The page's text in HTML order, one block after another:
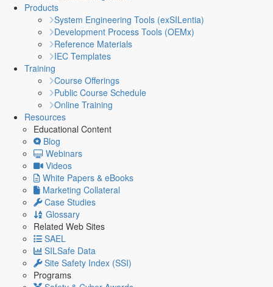
Products
System Engineering Tools (exSILentia)
Development Process Tools (OEMx)
Reference Materials
IEC Templates
Training
Course Offerings
Public Course Schedule
Online Training
Resources
Educational Content
Blog
Webinars
Videos
White Papers & eBooks
Marketing Collateral
Case Studies
Glossary
Related Web Sites
SAEL
SILSafe Data
Site Safety Index (SSI)
Programs